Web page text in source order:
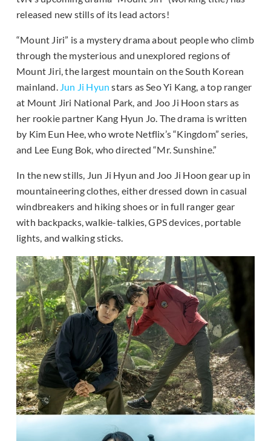
released new stills of its lead actors!
“Mount Jiri” is a mystery drama about people who climb
through the mysterious and unexplored regions of
Mount Jiri, the largest mountain on the South Korean
mainland. Jun Ji Hyun stars as Seo Yi Kang, a top ranger
at Mount Jiri National Park, and Joo Ji Hoon stars as
her rookie partner Kang Hyun Jo. The drama is written
by Kim Eun Hee, who wrote Netflix’s “Kingdom” series,
and Lee Eung Bok, who directed “Mr. Sunshine.”
In the new stills, Jun Ji Hyun and Joo Ji Hoon gear up in
mountaineering clothes, either dressed down in casual
windbreakers and hiking shoes or in full ranger gear
with backpacks, walkie-talkies, GPS devices, portable
lights, and walking sticks.